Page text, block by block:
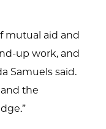
mutual aid and
up work, and
Samuels said.
the